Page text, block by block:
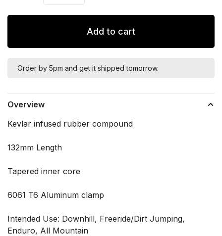
Add to cart
Order by 5pm and get it shipped tomorrow.
Overview
Kevlar infused rubber compound
132mm Length
Tapered inner core
6061 T6 Aluminum clamp
Intended Use: Downhill, Freeride/Dirt Jumping,
Enduro, All Mountain